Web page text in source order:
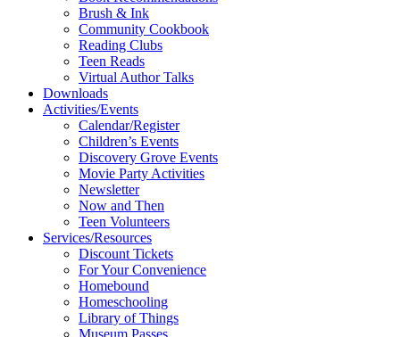
Brush & Ink
Community Cookbook
Reading Clubs
Teen Reads
Virtual Author Talks
Downloads
Activities/Events
Calendar/Register
Children’s Events
Discovery Grove Events
Movie Party Activities
Newsletter
Now and Then
Teen Volunteers
Services/Resources
Discount Tickets
For Your Convenience
Homebound
Homeschooling
Library of Things